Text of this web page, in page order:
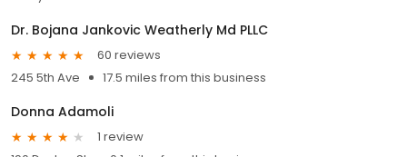
Dr. Bojana Jankovic Weatherly Md PLLC
60 reviews
245 5th Ave
17.5 miles from this business
Donna Adamoli
1 review